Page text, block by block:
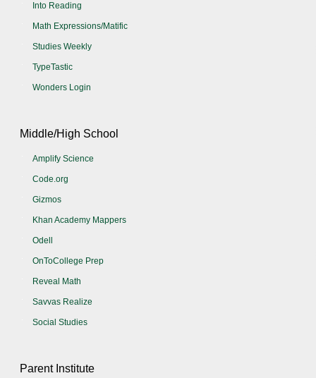
Into Reading
Math Expressions/Matific
Studies Weekly
TypeTastic
Wonders Login
Middle/High School
Amplify Science
Code.org
Gizmos
Khan Academy Mappers
Odell
OnToCollege Prep
Reveal Math
Savvas Realize
Social Studies
Parent Institute